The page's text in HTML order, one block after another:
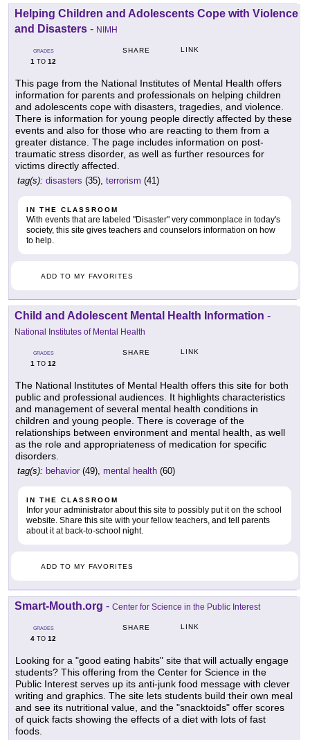
Helping Children and Adolescents Cope with Violence
and Disasters - NIMH
GRADES
1 TO 12
SHARE LINK
This page from the National Institutes of Mental Health offers
information for parents and professionals on helping children
and adolescents cope with disasters, tragedies, and violence.
There is information for young people directly affected by these
events and also for those who are reacting to them from a
greater distance. The page includes information on post-
traumatic stress disorder, as well as further resources for
victims directly affected.
tag(s): disasters (35), terrorism (41)
IN THE CLASSROOM
With events that are labeled "Disaster" very commonplace in today's
society, this site gives teachers and counselors information on how
to help.
ADD TO MY FAVORITES
Child and Adolescent Mental Health Information -
National Institutes of Mental Health
GRADES
1 TO 12
SHARE LINK
The National Institutes of Mental Health offers this site for both
public and professional audiences. It highlights characteristics
and management of several mental health conditions in
children and young people. There is coverage of the
relationships between environment and mental health, as well
as the role and appropriateness of medication for specific
disorders.
tag(s): behavior (49), mental health (60)
IN THE CLASSROOM
Infor your administrator about this site to possibly put it on the school
website. Share this site with your fellow teachers, and tell parents
about it at back-to-school night.
ADD TO MY FAVORITES
Smart-Mouth.org - Center for Science in the Public Interest
GRADES
4 TO 12
SHARE LINK
Looking for a "good eating habits" site that will actually engage
students? This offering from the Center for Science in the
Public Interest serves up its anti-junk food message with clever
writing and graphics. The site lets students build their own meal
and see its nutritional value, and the "snacktoids" offer scores
of quick facts showing the effects of a diet with lots of fast
foods.